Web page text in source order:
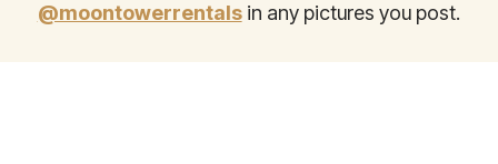
@moontowerrentalsin any pictures you post.